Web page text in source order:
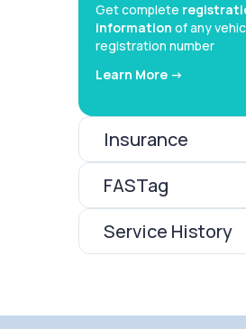
Get complete
information of any
registration number
Learn More ->
Insurance
FASTag
Service History